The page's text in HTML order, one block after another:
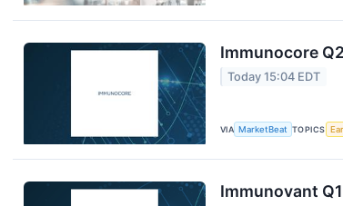
Immunocore
Today 15:04 EDT
VIA MarketBeat TOPICS
Immunovant